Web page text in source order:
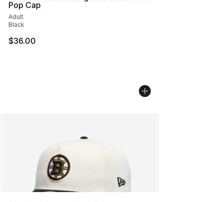
Pop Cap
Adult
Black
$36.00